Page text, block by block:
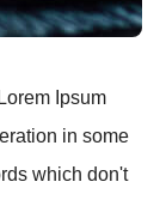
Ipsum
in some
which don't